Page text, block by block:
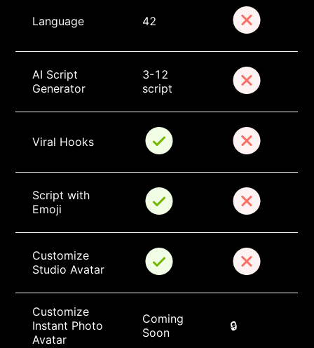
Language 42
AI Script
Generator
3-12
script
Viral Hooks
Script with
Emoji
Customize
Studio Avatar
Customize
Instant Photo
Avatar
Coming
Soon
🔒